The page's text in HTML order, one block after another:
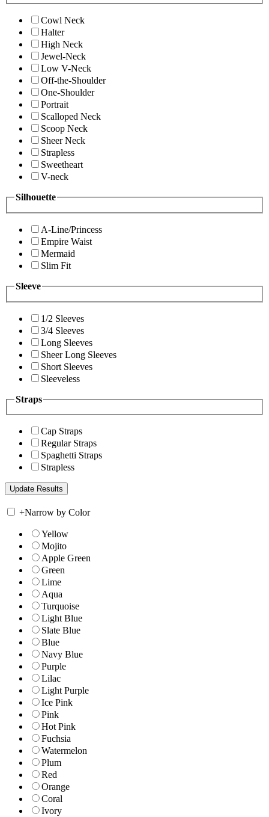
Cowl Neck
Halter
High Neck
Jewel-Neck
Low V-Neck
Off-the-Shoulder
One-Shoulder
Portrait
Scalloped Neck
Scoop Neck
Sheer Neck
Strapless
Sweetheart
V-neck
Silhouette
A-Line/Princess
Empire Waist
Mermaid
Slim Fit
Sleeve
1/2 Sleeves
3/4 Sleeves
Long Sleeves
Sheer Long Sleeves
Short Sleeves
Sleeveless
Straps
Cap Straps
Regular Straps
Spaghetti Straps
Strapless
+Narrow by Color
Yellow
Mojito
Apple Green
Green
Lime
Aqua
Turquoise
Light Blue
Slate Blue
Blue
Navy Blue
Purple
Lilac
Light Purple
Ice Pink
Pink
Hot Pink
Fuchsia
Watermelon
Plum
Red
Orange
Coral
Ivory